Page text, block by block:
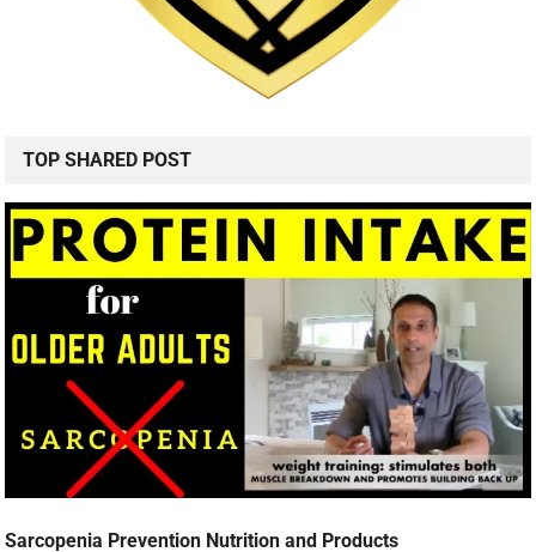
TOP SHARED POST
Sarcopenia Prevention Nutrition and Products